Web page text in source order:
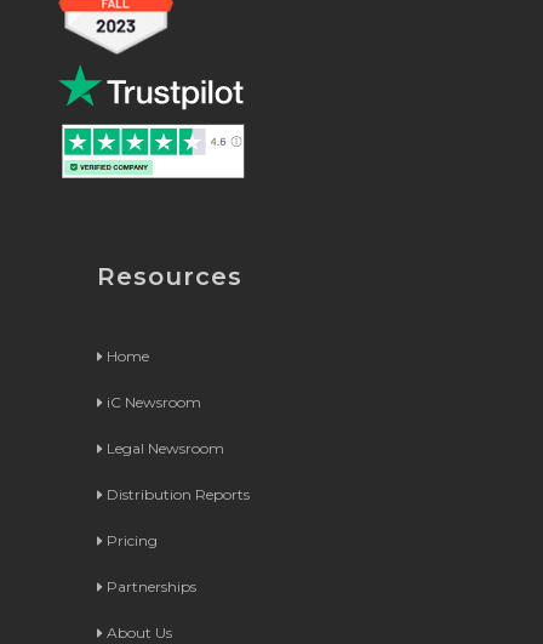
Resources
Home
iC Newsroom
Legal Newsroom
Distribution Reports
Pricing
Partnerships
About Us